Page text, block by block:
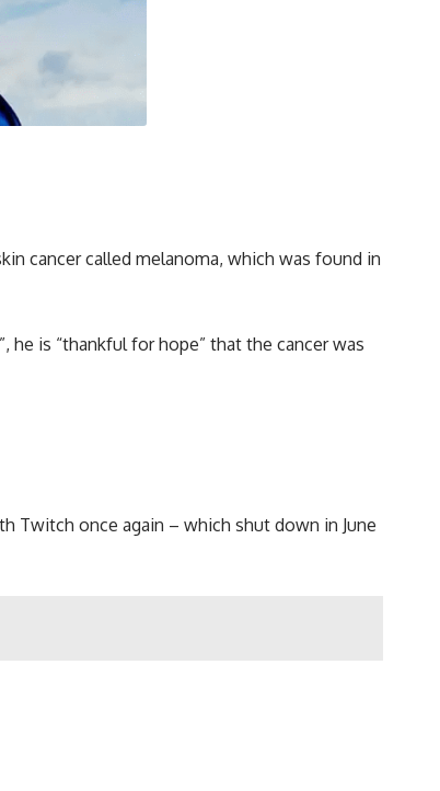
cancer called melanoma, which was found in
is “thankful for hope” that the cancer was
Twitch once again – which shut down in June